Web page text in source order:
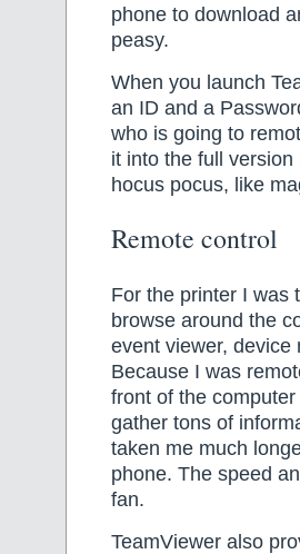
phone to download
peasy.
When you launch
an ID and a
who is going to
it into the full
hocus pocus, like
Remote control
For the printer I was
browse around the
event viewer, device
Because I was
front of the
gather tons of
taken me much
phone. The speed
fan.
TeamViewer also